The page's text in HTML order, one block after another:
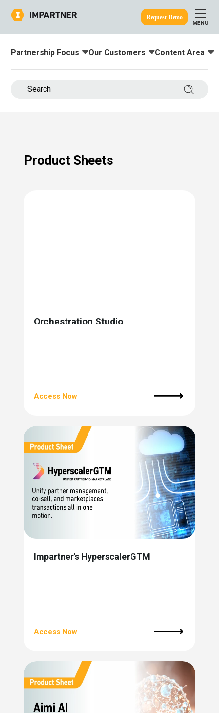
Request Demo
Toggle submenu for:
Partnership Focus Toggle submenu for:
Our Customers Toggle
Content Area
Search
Product Sheets
Orchestration Studio
Access Now
Impartner's HyperscalerGTM
Access Now